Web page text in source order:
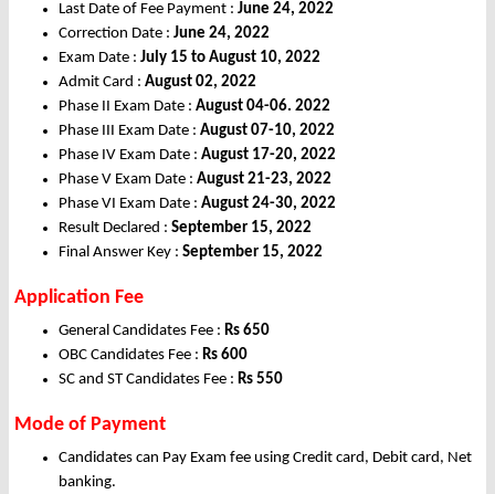
Last Date of Fee Payment : June 24, 2022
Correction Date : June 24, 2022
Exam Date : July 15 to August 10, 2022
Admit Card : August 02, 2022
Phase II Exam Date : August 04-06. 2022
Phase III Exam Date : August 07-10, 2022
Phase IV Exam Date : August 17-20, 2022
Phase V Exam Date : August 21-23, 2022
Phase VI Exam Date : August 24-30, 2022
Result Declared : September 15, 2022
Final Answer Key : September 15, 2022
Application Fee
General Candidates Fee : Rs 650
OBC Candidates Fee : Rs 600
SC and ST Candidates Fee : Rs 550
Mode of Payment
Candidates can Pay Exam fee using Credit card, Debit card, Net
banking.